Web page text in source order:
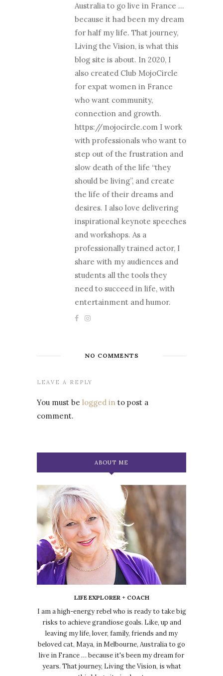
Australia to go live in France …
because it had been my dream
for half my life. That journey,
Living the Vision, is what this
blog site is about. In 2020, I
also created Club MojoCircle
for expat women in France
who want community,
connection and growth.
https://mojocircle.com I work
with professionals who want to
step out of the frustration and
slow death of the life “they
should be living”, and create
the life of their dreams and
desires. I also love delivering
inspirational keynote speeches
and workshops. As a
professionally trained actor, I
share with my audiences and
students all the tools they
need to succeed in life, with
entertainment and humor.
NO COMMENTS
LEAVE A REPLY
You must be logged in to post a
comment.
ABOUT ME
LIFE EXPLORER + COACH
I am a high-energy rebel who is ready to take big
risks to achieve grandiose goals. Like, up and
leaving my life, lover, family, friends and my
beloved cat, Maya, in Melbourne, Australia to go
live in France … because it's been my dream for
years. That journey, Living the Vision, is what